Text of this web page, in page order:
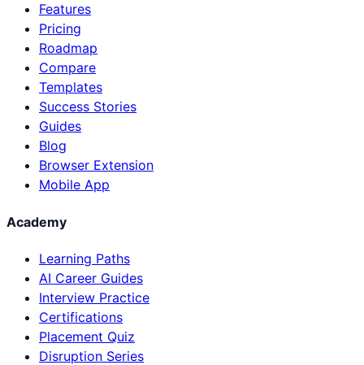
Features
Pricing
Roadmap
Compare
Templates
Success Stories
Guides
Blog
Browser Extension
Mobile App
Academy
Learning Paths
AI Career Guides
Interview Practice
Certifications
Placement Quiz
Disruption Series